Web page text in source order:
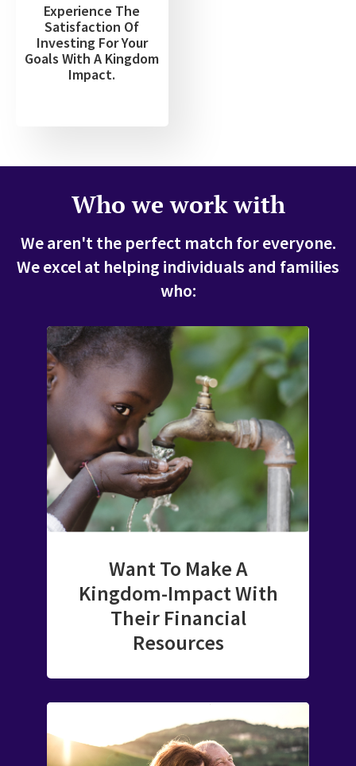
Experience The
Satisfaction Of
Investing For Your
Goals With A Kingdom
Impact.
Who we work with
We aren't the perfect match for everyone.
We excel at helping individuals and families
who:
Want To Make A
Kingdom-Impact With
Their Financial
Resources